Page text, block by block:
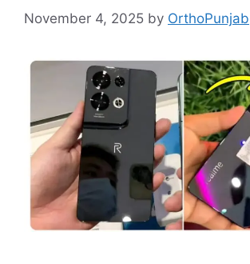
November 4, 2025 by OrthoPunjab